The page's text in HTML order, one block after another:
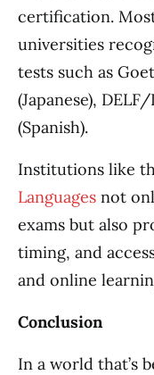
certification.
universities
tests such as
(Japanese),
(Spanish).
Institutions like
Languages not
exams but also
timing, and
and online
Conclusion
In a world that’s